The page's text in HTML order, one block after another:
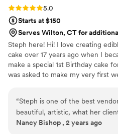
Rating: 5.0 (2 reviews)
5.0
Starts at $150
Serves Wilton, CT for
Steph here! Hi! I love creating
cake over 17 years ago when I
make a special 1st Birthday cake
was asked to make my very first
buttercream or fondant
a kind designs!
“Steph is one of the best vendors I work
beautiful, artistic, what her
Nancy Bishop , 2 years ago